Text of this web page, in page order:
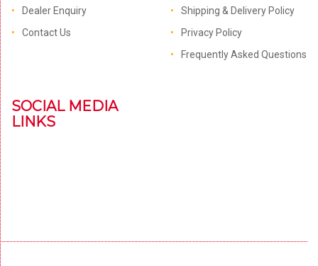
Dealer Enquiry
Contact Us
Shipping & Delivery Policy
Privacy Policy
Frequently Asked Questions
SOCIAL MEDIA
LINKS